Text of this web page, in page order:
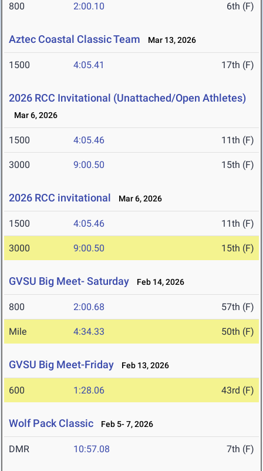
800 2:00.10 6th (F)
Aztec Coastal Classic Team Mar 13, 2026
1500 4:05.41 17th (F)
2026 RCC Invitational (Unattached/Open Athletes)
Mar 6, 2026
1500 4:05.46 11th (F)
3000 9:00.50 15th (F)
2026 RCC invitational Mar 6, 2026
1500 4:05.46 11th (F)
3000 9:00.50 15th (F)
GVSU Big Meet- Saturday Feb 14, 2026
800 2:00.68 57th (F)
Mile 4:34.33 50th (F)
GVSU Big Meet-Friday Feb 13, 2026
600 1:28.06 43rd (F)
Wolf Pack Classic Feb 5- 7, 2026
DMR 10:57.08 7th (F)